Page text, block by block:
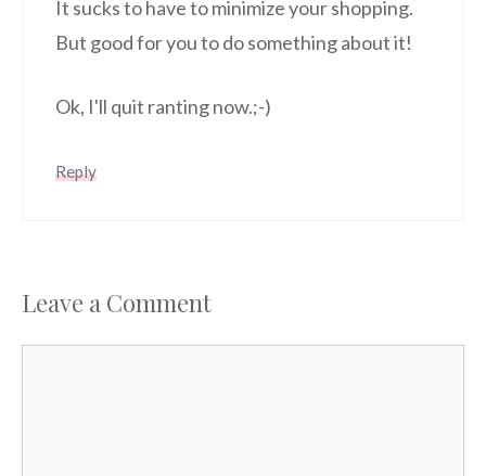
It sucks to have to minimize your shopping.
But good for you to do something about it!
Ok, I'll quit ranting now.;-)
Reply
Leave a Comment